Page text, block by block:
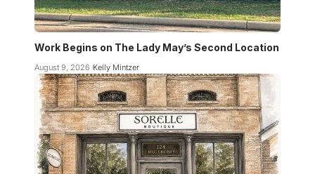
Work Begins on The Lady May’s Second Location
August 9, 2026 Kelly Mintzer